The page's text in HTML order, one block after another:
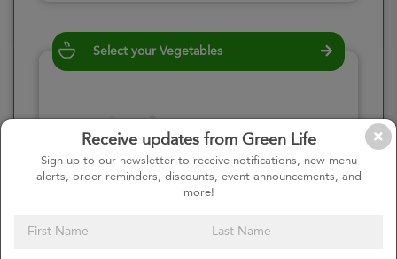
Receive updates from Green Life
Sign up to our newsletter to receive notifications, new menu
alerts, order reminders, discounts, event announcements, and
more!
Select your Vegetables
Please click here
to select an
option